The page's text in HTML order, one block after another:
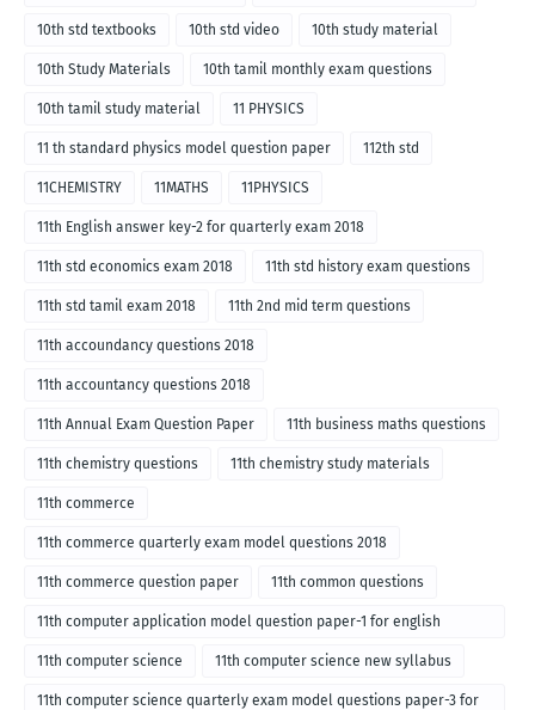
10th std textbooks 10th std video 10th study material
10th Study Materials 10th tamil monthly exam questions
10th tamil study material 11 PHYSICS
11 th standard physics model question paper 112th std
11CHEMISTRY 11MATHS 11PHYSICS
11th English answer key-2 for quarterly exam 2018
11th std economics exam 2018 11th std history exam questions
11th std tamil exam 2018 11th 2nd mid term questions
11th accoundancy questions 2018
11th accountancy questions 2018
11th Annual Exam Question Paper 11th business maths questions
11th chemistry questions 11th chemistry study materials
11th commerce
11th commerce quarterly exam model questions 2018
11th commerce question paper 11th common questions
11th computer application model question paper-1 for english
medium-2018
11th computer science 11th computer science new syllabus
11th computer science quarterly exam model questions paper-3 for